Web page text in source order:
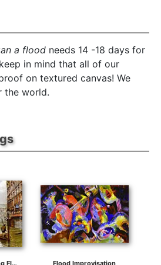
a flood needs 14 -18 days for
in mind that all of our
on textured canvas! We
the world.
Street in Paris during Flood of 1910
Flood Improvisation